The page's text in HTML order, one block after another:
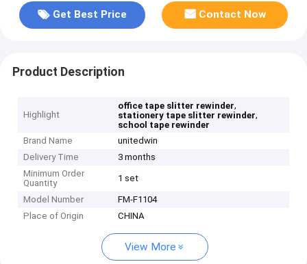
Get Best Price Contact Now
Product Description
Highlight
office tape slitter rewinder,
stationery tape slitter rewinder,
school tape rewinder
Brand Name
unitedwin
Delivery Time
3 months
Minimum Order
Quantity
1 set
Model Number
FM-F1104
Place of Origin
CHINA
View More